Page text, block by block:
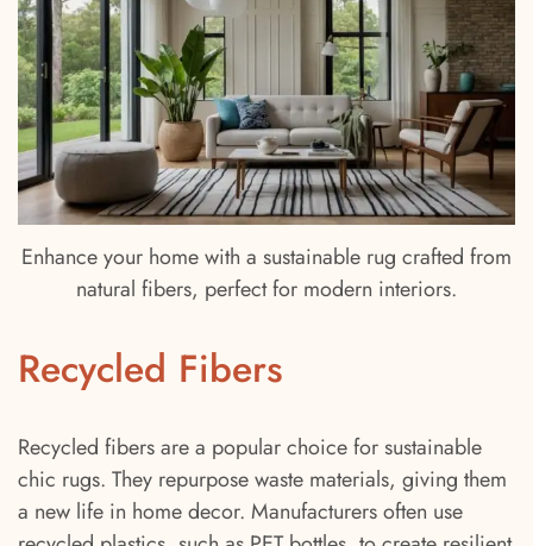
Enhance your home with a sustainable rug crafted from
natural fibers, perfect for modern interiors.
Recycled Fibers
Recycled fibers are a popular choice for sustainable
chic rugs. They repurpose waste materials, giving them
a new life in home decor. Manufacturers often use